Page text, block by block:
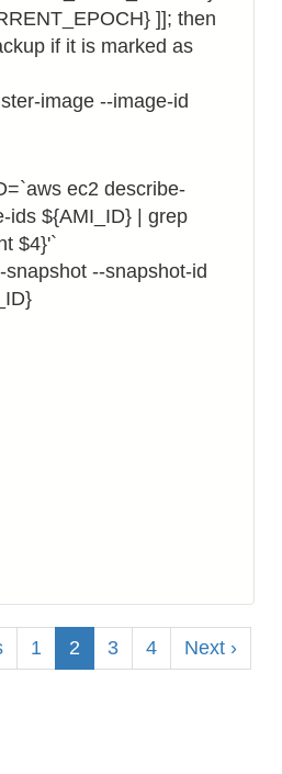
]]; then
if it is marked as
image --image-id
ec2 describe-
ids ${AMI_ID} | grep
$4}'`
--snapshot-id
Page
1
Current
page
2 Page
3 Page
4
Next
page
Next ›